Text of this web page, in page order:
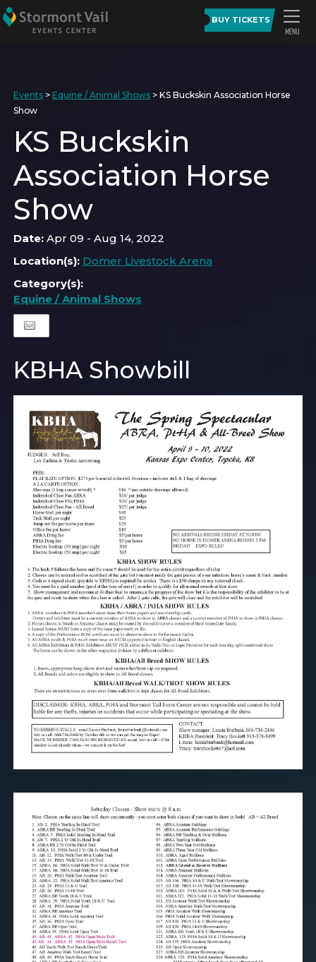
BUY TICKETS
Events > Equine / Animal Shows >KS Buckskin Association Horse
Show
KS Buckskin
Association Horse
Show
Date:Apr 09 - Aug 14, 2022
Location(s): Domer Livestock Arena
Category(s):
Equine / Animal Shows
KBHA Showbill